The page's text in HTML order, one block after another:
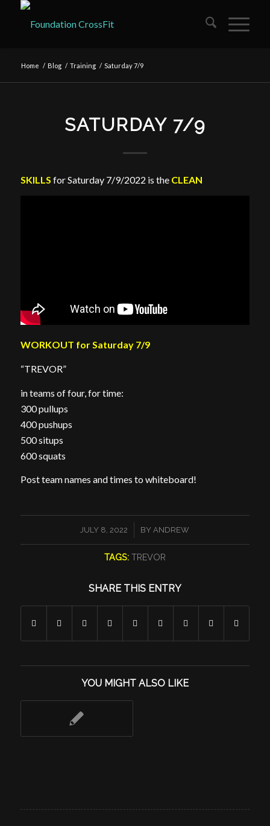
Home / Blog / Training / Saturday 7/9
SATURDAY 7/9
SKILLS for Saturday 7/9/2022 is the CLEAN
WORKOUT for Saturday 7/9
“TREVOR”
in teams of four, for time:
300 pullups
400 pushups
500 situps
600 squats
Post team names and times to whiteboard!
JULY 8, 2022
/ BY ANDREW
TAGS: TREVOR
SHARE THIS ENTRY
YOU MIGHT ALSO LIKE